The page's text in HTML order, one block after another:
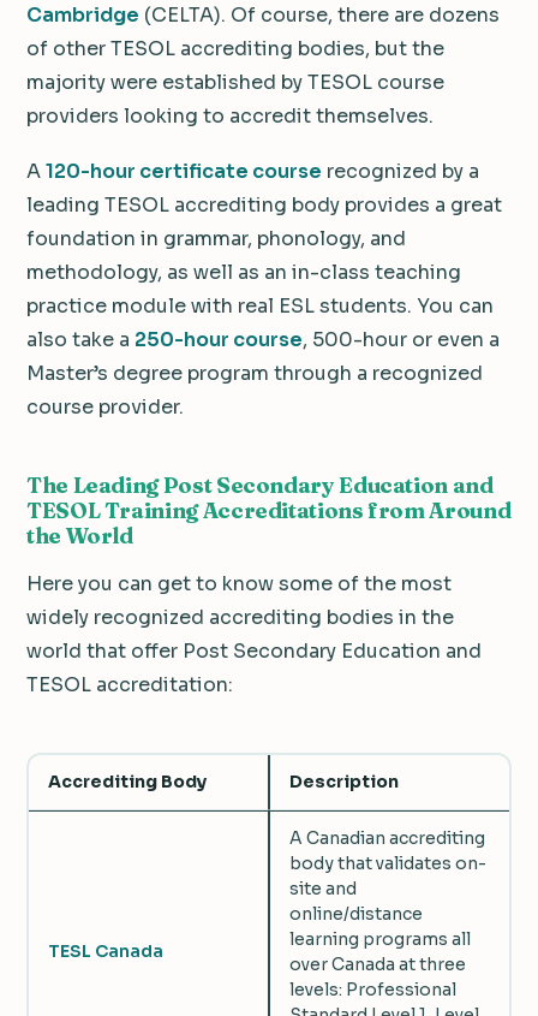
Cambridge (CELTA). Of course, there are dozens
of other TESOL accrediting bodies, but the
majority were established by TESOL course
providers looking to accredit themselves.
A120-hour certificate course recognized by a
leading TESOL accrediting body provides a great
foundation in grammar, phonology, and
methodology, as well as an in-class teaching
practice module with real ESL students. You can
also take a 250-hour course, 500-hour or even a
Master’s degree program through a recognized
course provider.
The Leading Post Secondary Education and
TESOL Training Accreditations from Around
the World
Here you can get to know some of the most
widely recognized accrediting bodies in the
world that offer Post Secondary Education and
TESOL accreditation:
Accrediting Body Description
TESL Canada
A Canadian accrediting
body that validates on-
site and
online/distance
learning programs all
over Canada at three
levels: Professional